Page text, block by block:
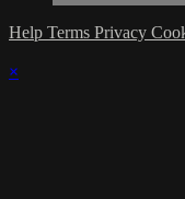
Help Terms Privacy
×